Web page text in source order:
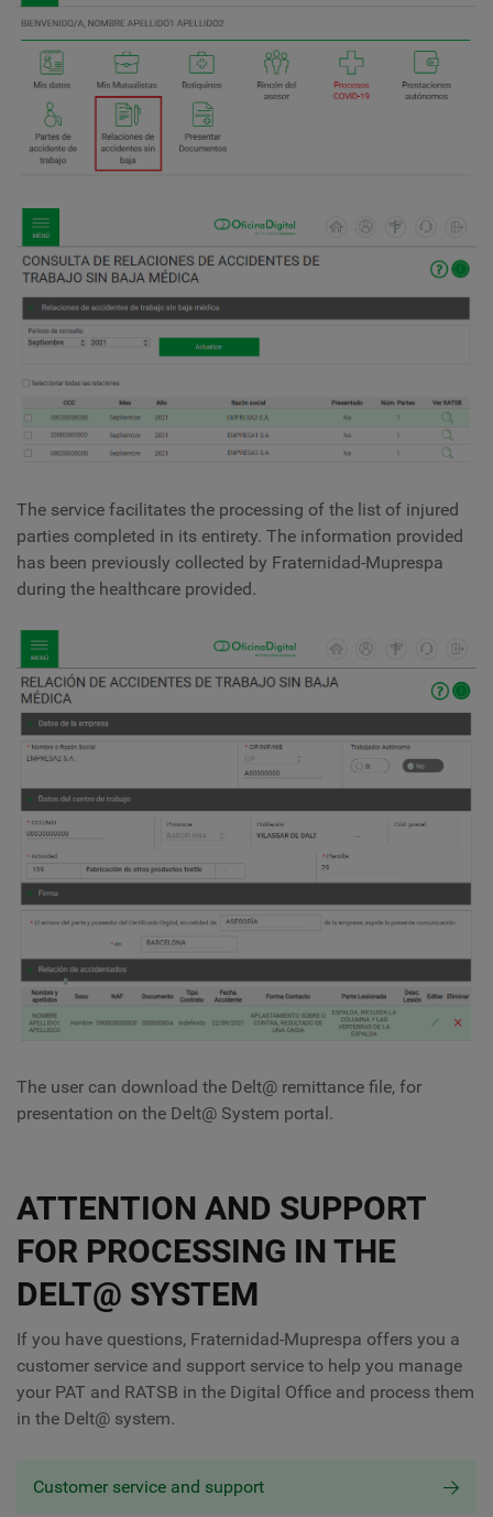
The service facilitates the processing of the list of injured
parties completed in its entirety. The information provided
has been previously collected by Fraternidad-Muprespa
during the healthcare provided.
The user can download the Delt@ remittance file, for
presentation on the Delt@ System portal.
ATTENTION AND SUPPORT
FOR PROCESSING IN THE
DELT@ SYSTEM
If you have questions, Fraternidad-Muprespa offers you a
customer service and support service to help you manage
your PAT and RATSB in the Digital Office and process them
in the Delt@ system.
Customer service and support